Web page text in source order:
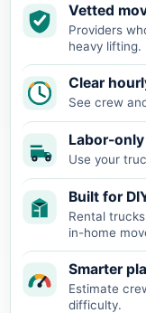
Vetted
Providers
heavy lifting.
Clear
See crew
Labor-
Use your
Built for
Rental
in-home
Smarter
Estimate
difficulty.